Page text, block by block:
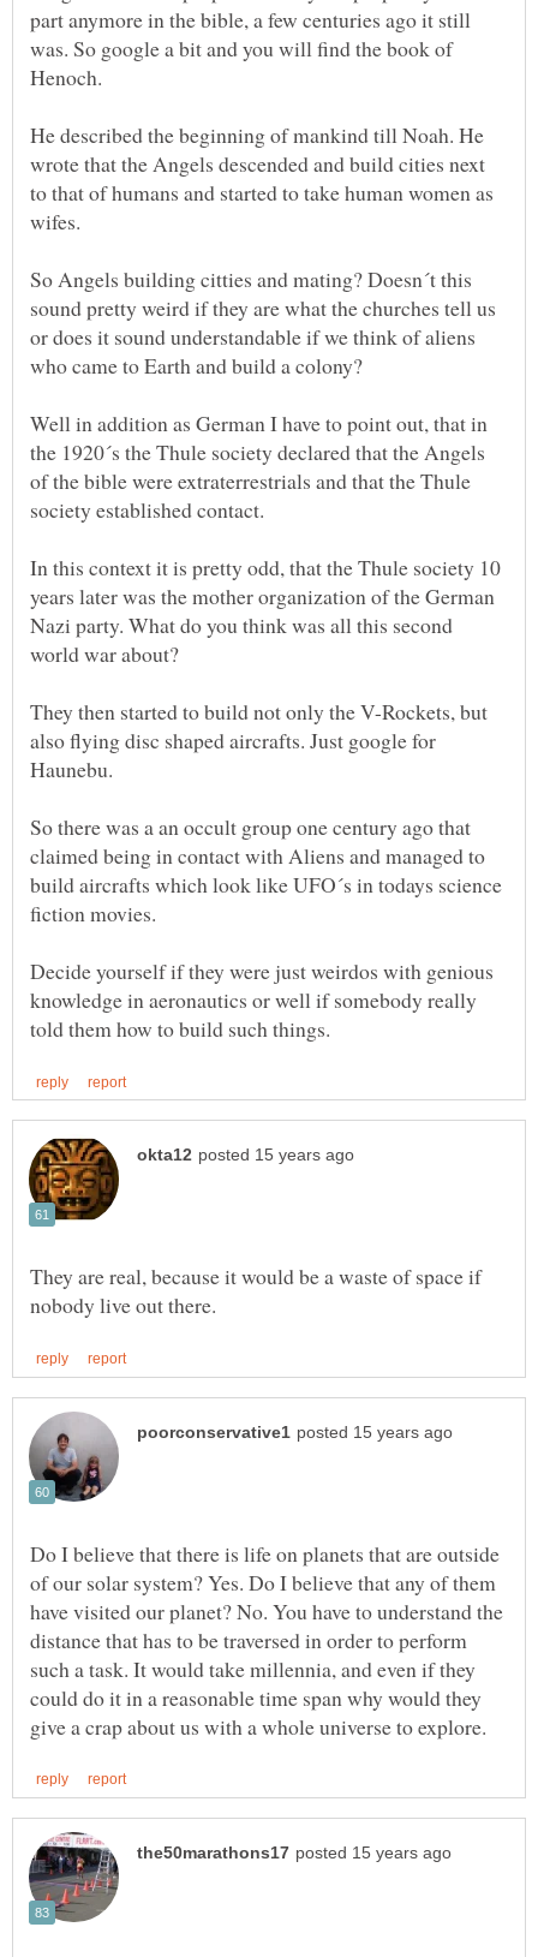
part anymore in the bible, a few centuries ago it still
was. So google a bit and you will find the book of
Henoch.
He described the beginning of mankind till Noah. He
wrote that the Angels descended and build cities next
to that of humans and started to take human women as
wifes.
So Angels building citties and mating? Doesn´t this
sound pretty weird if they are what the churches tell us
or does it sound understandable if we think of aliens
who came to Earth and build a colony?
Well in addition as German I have to point out, that in
the 1920´s the Thule society declared that the Angels
of the bible were extraterrestrials and that the Thule
society established contact.
In this context it is pretty odd, that the Thule society 10
years later was the mother organization of the German
Nazi party. What do you think was all this second
world war about?
They then started to build not only the V-Rockets, but
also flying disc shaped aircrafts. Just google for
So there was a an occult group one century ago that
claimed being in contact with Aliens and managed to
build aircrafts which look like UFO´s in todays science
fiction movies.
Decide yourself if they were just weirdos with genious
knowledge in aeronautics or well if somebody really
They are real, because it would be a waste of space if
Do I believe that there is life on planets that are outside
of our solar system? Yes. Do I believe that any of them
have visited our planet? No. You have to understand the
distance that has to be traversed in order to perform
such a task. It would take millennia, and even if they
could do it in a reasonable time span why would they